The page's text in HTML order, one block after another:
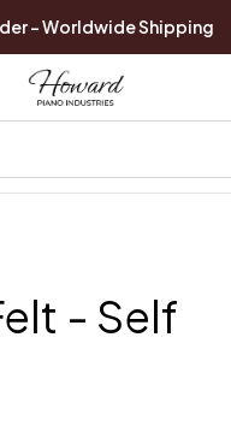
- Worldwide Shipping
- Self